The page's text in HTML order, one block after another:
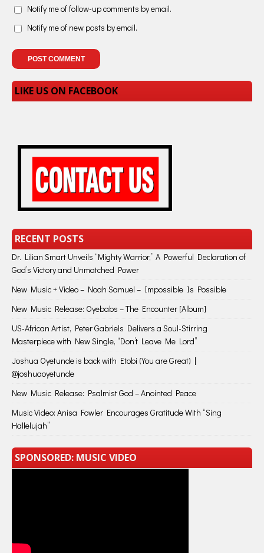
Notify me of follow-up comments by email.
Notify me of new posts by email.
LIKE US ON FACEBOOK
RECENT POSTS
Dr. Lilian Smart Unveils “Mighty Warrior,” A Powerful Declaration of
God’s Victory and Unmatched Power
New Music + Video – Noah Samuel – Impossible Is Possible
New Music Release: Oyebabs – The Encounter [Album]
US-African Artist, Peter Gabriels Delivers a Soul-Stirring
Masterpiece with New Single, “Don’t Leave Me Lord”
Joshua Oyetunde is back with Etobi (You are Great) |
@joshuaoyetunde
New Music Release: Psalmist God – Anointed Peace
Music Video: Anisa Fowler Encourages Gratitude With “Sing
Hallelujah”
SPONSORED: MUSIC VIDEO